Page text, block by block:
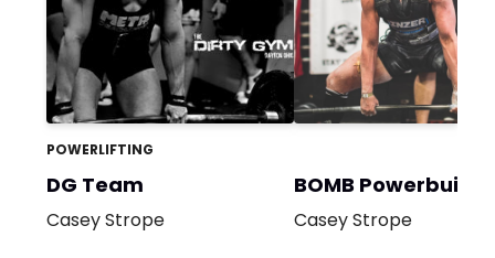
POWERLIFTING
DG Team
Casey Strope
BOMB
Casey Strope